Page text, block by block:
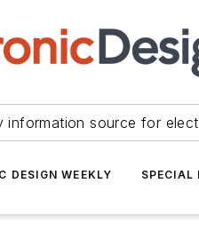
information source for
DESIGN WEEKLY SPECIAL